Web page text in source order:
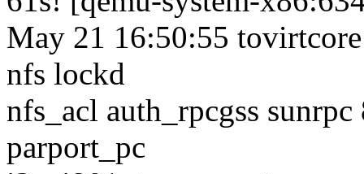
May 21 16:50:55
nfs lockd
nfs_acl auth_rpcgss
parport_pc